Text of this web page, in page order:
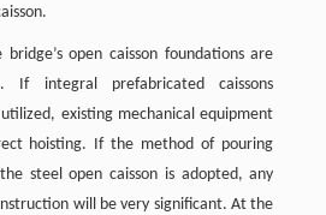
open caisson foundations are
If integral prefabricated caissons
existing mechanical equipment
hoisting. If the method of pouring
steel open caisson is adopted, any
will be very significant. At the